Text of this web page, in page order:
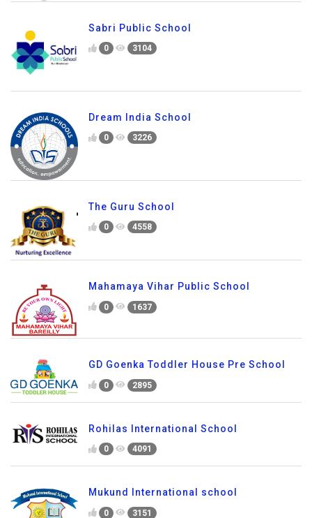
Sabri Public School
0 3104
Dream India School
0 3226
The Guru School
0 4558
Mahamaya Vihar Public School
0 1637
GD Goenka Toddler House Pre School
0 2895
Rohilas International School
0 4091
Mukund International school
0 3151